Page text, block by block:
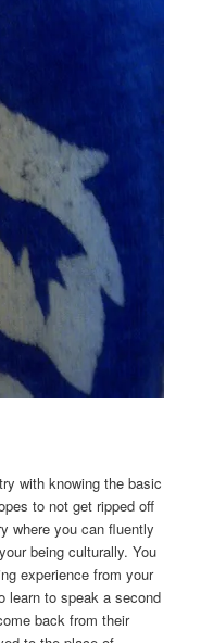
with knowing the basic
to not get ripped off
where you can fluently
being culturally. You
experience from your
learn to speak a second
back from their